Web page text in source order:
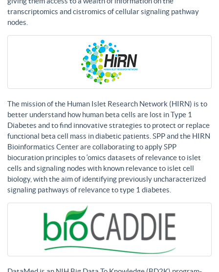
transcriptomics and cistromics of cellular signaling pathway
nodes.
The mission of the Human Islet Research Network (HIRN) is to
better understand how human beta cells are lost in Type 1
Diabetes and to find innovative strategies to protect or replace
functional beta cell mass in diabetic patients. SPP and the HIRN
Bioinformatics Center are collaborating to apply SPP
biocuration principles to ‘omics datasets of relevance to islet
cells and signaling nodes with known relevance to islet cell
biology, with the aim of identifying previously uncharacterized
signaling pathways of relevance to type 1 diabetes.